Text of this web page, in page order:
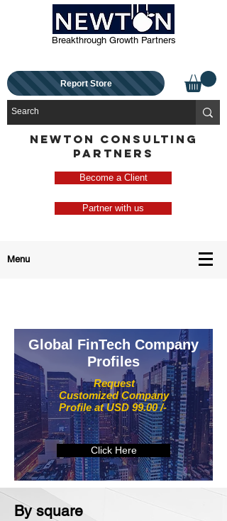
Breakthrough Growth Partners
Report Store
NEWTON CONSULTING
PARTNERS
Become a Client
Partner with us
Menu
Request
Customized Company
Profile at USD 99.00 /-
Global FinTech Company
Profiles
Click Here
By square